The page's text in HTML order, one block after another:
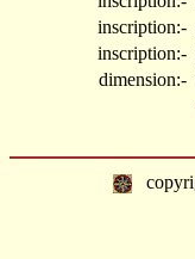
inscription:-
inscription:-
dimension:-